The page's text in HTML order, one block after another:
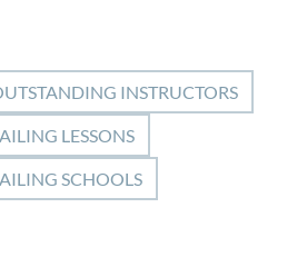
INSTRUCTORS
LESSONS
SCHOOLS